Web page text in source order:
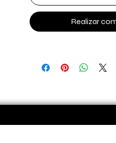
Realizar